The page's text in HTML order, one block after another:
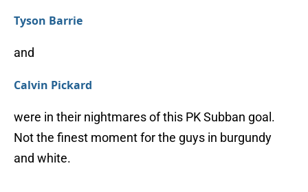
Tyson Barrie
and
Calvin Pickard
were in their nightmares of this PK Subban goal.
Not the finest moment for the guys in burgundy
and white.